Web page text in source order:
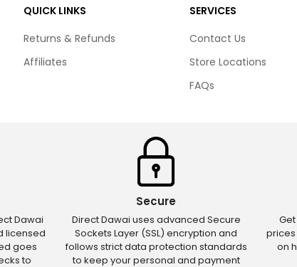
QUICK LINKS
Returns & Refunds
Affiliates
SERVICES
Contact Us
Store Locations
FAQs
Dawai
licensed
goes
to
Secure
Direct Dawai uses advanced Secure
Sockets Layer (SSL) encryption and
follows strict data protection standards
to keep your personal and payment
on